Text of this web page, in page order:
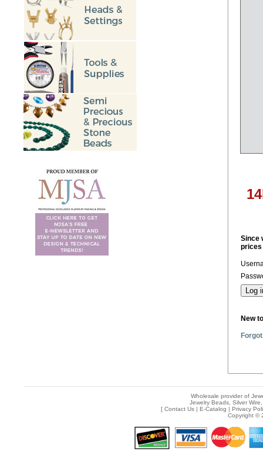
Since
prices
New
Wholesale provider of
Jewelry Beads, Silver
[ Contact Us| E-Catalog | Privacy
Copyright ©